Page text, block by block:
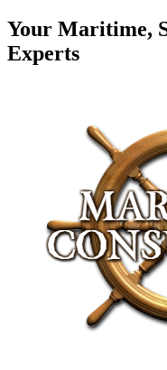
Your Maritime,
Experts